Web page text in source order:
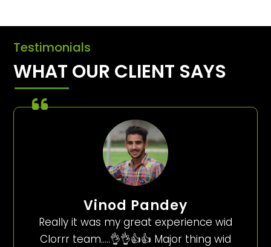
Testimonials
WHAT OUR CLIENT SAYS
Vinod Pandey
Really it was my great experience wid
Clorrr team…..👌👌👍👍 Major thing wid